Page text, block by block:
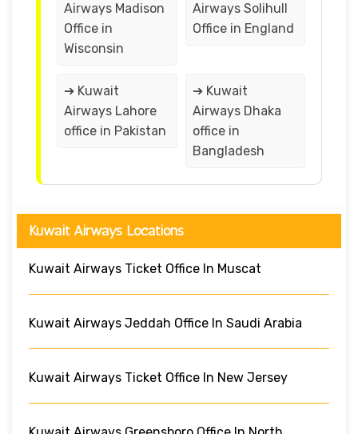
Airways Madison
Office in
Wisconsin
Airways Solihull
Office in England
➔ Kuwait
Airways Lahore
office in Pakistan
➔ Kuwait
Airways Dhaka
office in
Bangladesh
Kuwait Airways Locations
Kuwait Airways Ticket Office In Muscat
Kuwait Airways Jeddah Office In Saudi Arabia
Kuwait Airways Ticket Office In New Jersey